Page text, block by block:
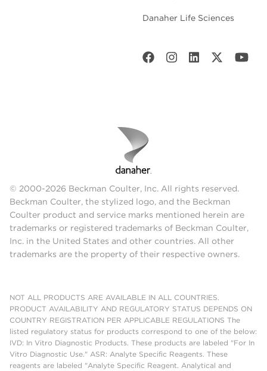
Danaher Life Sciences
© 2000-2026 Beckman Coulter, Inc. All rights reserved.
Beckman Coulter, the stylized logo, and the Beckman
Coulter product and service marks mentioned herein are
trademarks or registered trademarks of Beckman Coulter,
Inc. in the United States and other countries. All other
trademarks are the property of their respective owners.
NOT ALL PRODUCTS ARE AVAILABLE IN ALL COUNTRIES.
PRODUCT AVAILABILITY AND REGULATORY STATUS DEPENDS ON
COUNTRY REGISTRATION PER APPLICABLE REGULATIONS The
listed regulatory status for products correspond to one of the below:
IVD: In Vitro Diagnostic Products. These products are labeled "For In
Vitro Diagnostic Use." ASR: Analyte Specific Reagents. These
reagents are labeled "Analyte Specific Reagent. Analytical and